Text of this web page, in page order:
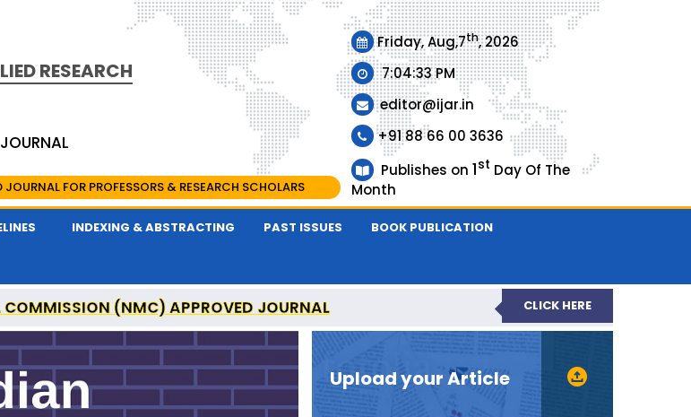
RESEARCH
FOR PROFESSORS & RESEARCH SCHOLARS
Friday, Aug,7th, 2026
7:04:33 PM
editor@ijar.in
+91 88 66 00 3636
Publishes on 1st Day Of The
Month
INDEXING & ABSTRACTING PAST ISSUES BOOK PUBLICATION
(NMC) APPROVED JOURNAL
IS A UGC APPROVED PEER-REVIEWED JOURNAL
CLICK HERE
Upload your Article